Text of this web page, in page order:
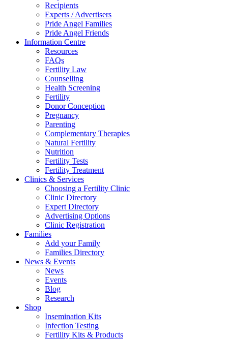
Recipients
Experts / Advertisers
Pride Angel Families
Pride Angel Friends
Information Centre
Resources
FAQs
Fertility Law
Counselling
Health Screening
Fertility
Donor Conception
Pregnancy
Parenting
Complementary Therapies
Natural Fertility
Nutrition
Fertility Tests
Fertility Treatment
Clinics & Services
Choosing a Fertility Clinic
Clinic Directory
Expert Directory
Advertising Options
Clinic Registration
Families
Add your Family
Families Directory
News & Events
News
Events
Blog
Research
Shop
Insemination Kits
Infection Testing
Fertility Kits & Products